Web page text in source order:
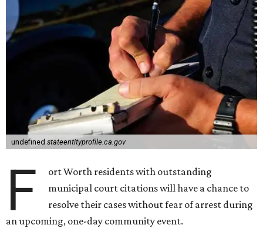
undefined stateentityprofile.ca.gov
F
ort Worth residents with outstanding
municipal court citations will have a chance to
resolve their cases without fear of arrest during
an upcoming, one-day community event.